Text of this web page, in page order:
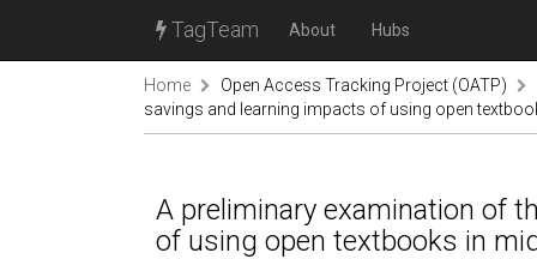
TagTeam About Hubs
Home
Open Access Tracking Project (OATP)
savings and learning impacts of using open
A preliminary examination of
of using open textbooks in